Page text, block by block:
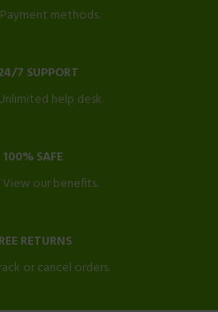
Payment methods.
7 SUPPORT
help desk.
100% SAFE
View our benefits.
RETURNS
or cancel orders.